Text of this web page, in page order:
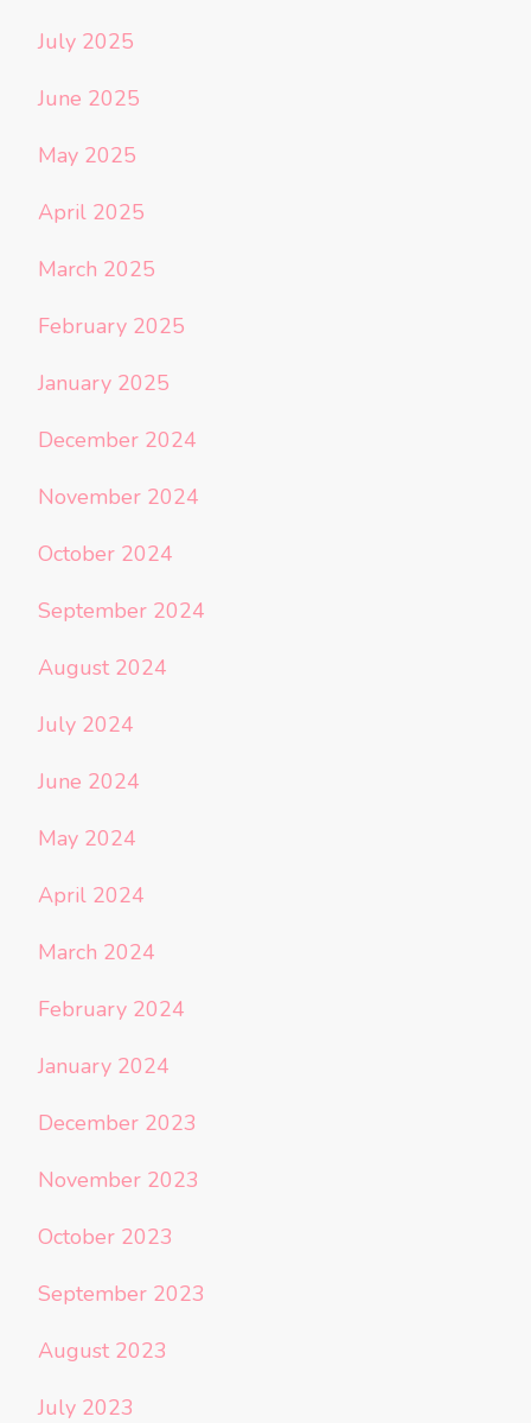
July 2025
June 2025
May 2025
April 2025
March 2025
February 2025
January 2025
December 2024
November 2024
October 2024
September 2024
August 2024
July 2024
June 2024
May 2024
April 2024
March 2024
February 2024
January 2024
December 2023
November 2023
October 2023
September 2023
August 2023
July 2023